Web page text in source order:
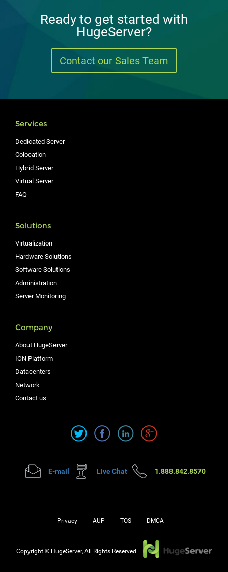
Ready to get started with
HugeServer?
Contact our Sales Team
Services
Dedicated Server
Colocation
Hybrid Server
Virtual Server
FAQ
Solutions
Virtualization
Hardware Solutions
Software Solutions
Administration
Server Monitoring
Company
About HugeServer
ION Platform
Datacenters
Network
Contact us
E-mail Live Chat 1.888.842.8570
Privacy AUP TOS DMCA
Copyright © HugeServer, All Rights Reserved